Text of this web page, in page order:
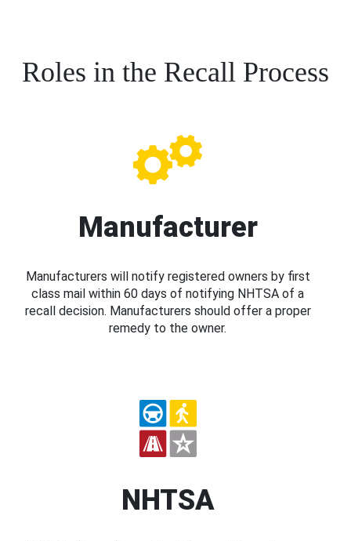
Roles in the Recall Process
Manufacturer
Manufacturers will notify registered owners by first
class mail within 60 days of notifying NHTSA of a
recall decision. Manufacturers should offer a proper
remedy to the owner.
NHTSA